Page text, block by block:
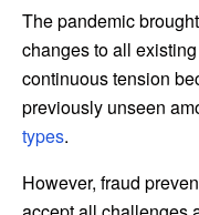
The pandemic
changes to all
continuous tension
previously unseen
types.
However, fraud